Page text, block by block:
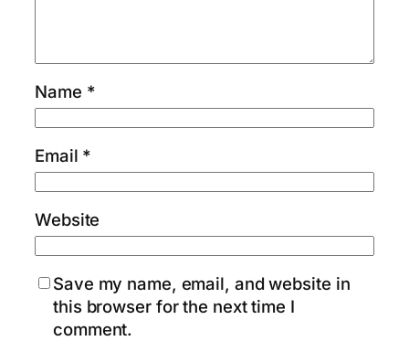
Name *
Email *
Website
Save my name, email, and website in
this browser for the next time I
comment.